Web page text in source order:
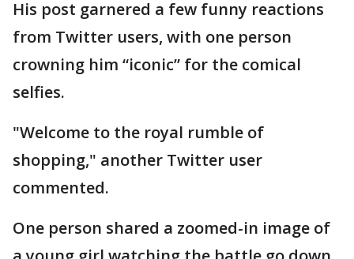
His post garnered a few funny reactions
from Twitter users, with one person
crowning him “iconic” for the comical
selfies.
"Welcome to the royal rumble of
shopping," another Twitter user
commented.
One person shared a zoomed-in image of